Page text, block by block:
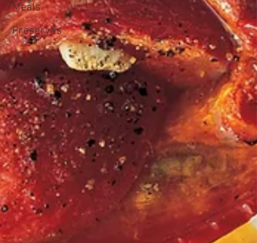
Meals
Preserves